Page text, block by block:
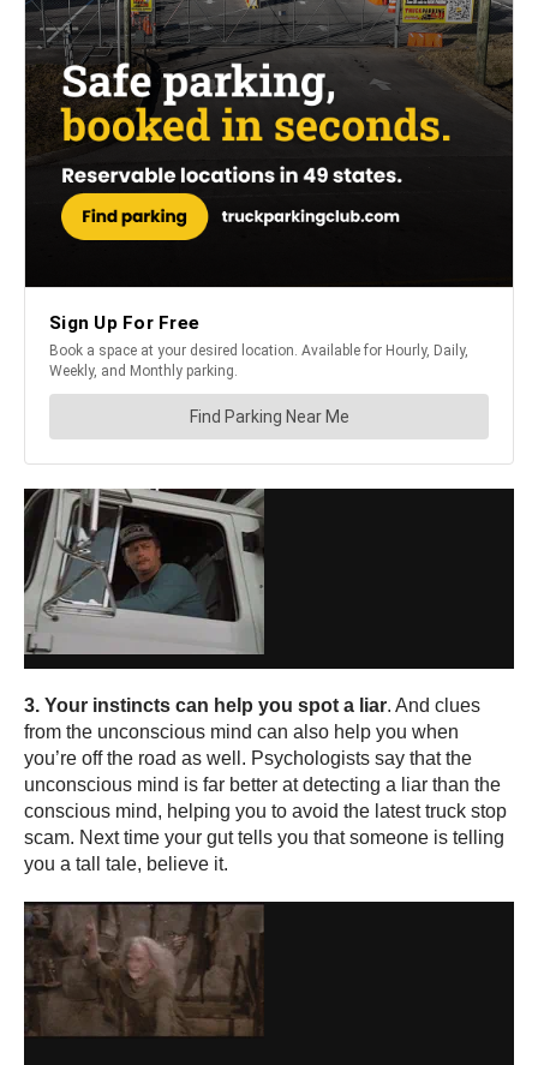
3. Your instincts can help you spot a liar. And clues
from the unconscious mind can also help you when
you’re off the road as well. Psychologists say that the
unconscious mind is far better at detecting a liar than the
conscious mind, helping you to avoid the latest truck stop
scam. Next time your gut tells you that someone is telling
you a tall tale, believe it.